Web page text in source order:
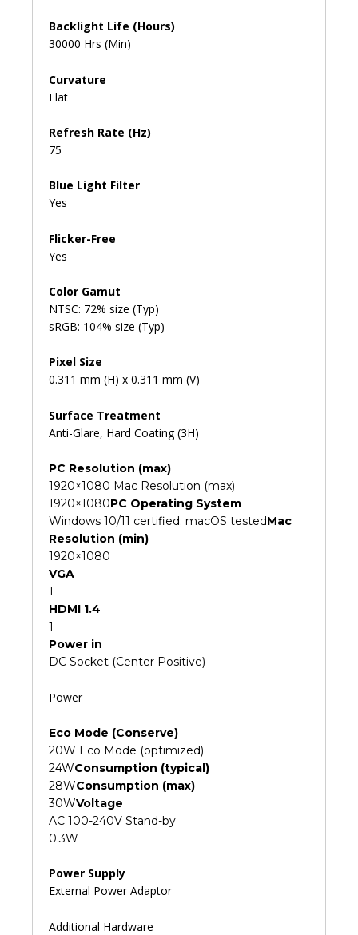
Backlight Life (Hours)
30000 Hrs (Min)
Curvature
Flat
Refresh Rate (Hz)
75
Blue Light Filter
Yes
Flicker-Free
Yes
Color Gamut
NTSC: 72% size (Typ)
sRGB: 104% size (Typ)
Pixel Size
0.311 mm (H) x 0.311 mm (V)
Surface Treatment
Anti-Glare, Hard Coating (3H)
PC Resolution (max)
1920×1080 Mac Resolution (max)
1920×1080PC Operating System
Windows 10/11 certified; macOS testedMac
Resolution (min)
1920×1080
VGA
1
HDMI 1.4
1
Power in
DC Socket (Center Positive)
Power
Eco Mode (Conserve)
20W Eco Mode (optimized)
24WConsumption (typical)
28WConsumption (max)
30WVoltage
AC 100-240V Stand-by
0.3W
Power Supply
External Power Adaptor
Additional Hardware